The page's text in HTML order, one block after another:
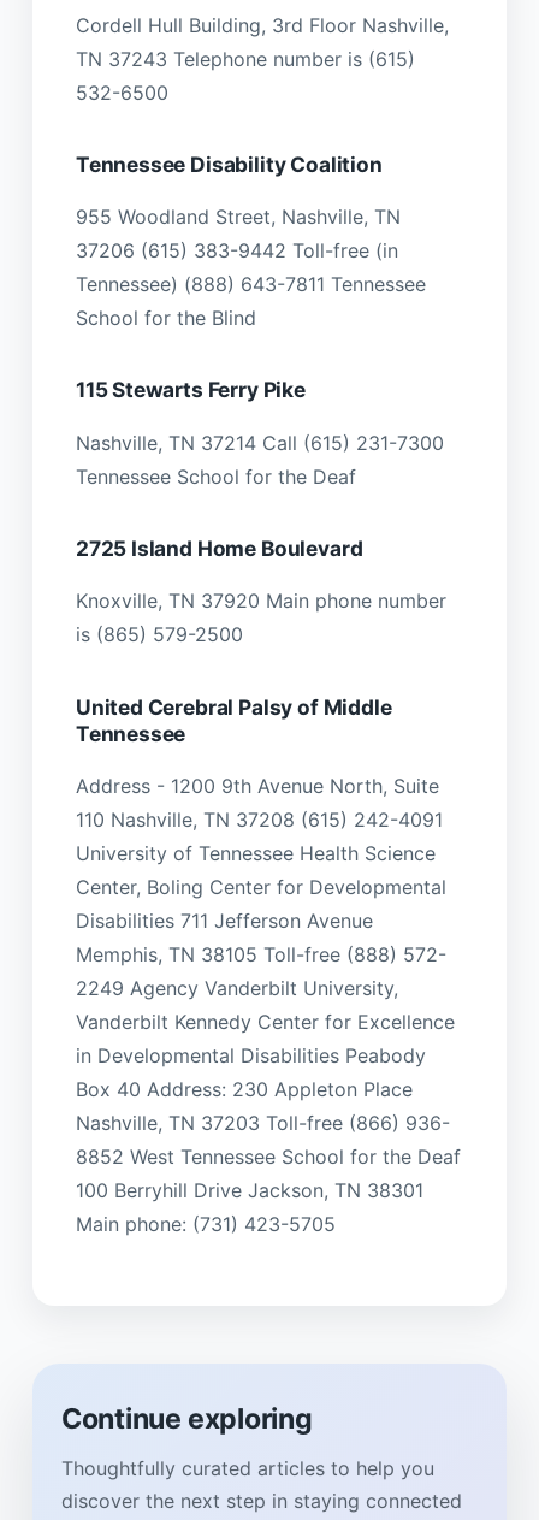
Cordell Hull Building, 3rd Floor Nashville,
TN 37243 Telephone number is (615)
532-6500
Tennessee Disability Coalition
955 Woodland Street, Nashville, TN
37206 (615) 383-9442 Toll-free (in
Tennessee) (888) 643-7811 Tennessee
School for the Blind
115 Stewarts Ferry Pike
Nashville, TN 37214 Call (615) 231-7300
Tennessee School for the Deaf
2725 Island Home Boulevard
Knoxville, TN 37920 Main phone number
is (865) 579-2500
United Cerebral Palsy of Middle
Tennessee
Address - 1200 9th Avenue North, Suite
110 Nashville, TN 37208 (615) 242-4091
University of Tennessee Health Science
Center, Boling Center for Developmental
Disabilities 711 Jefferson Avenue
Memphis, TN 38105 Toll-free (888) 572-
2249 Agency Vanderbilt University,
Vanderbilt Kennedy Center for Excellence
in Developmental Disabilities Peabody
Box 40 Address: 230 Appleton Place
Nashville, TN 37203 Toll-free (866) 936-
8852 West Tennessee School for the Deaf
100 Berryhill Drive Jackson, TN 38301
Main phone: (731) 423-5705
Continue exploring
Thoughtfully curated articles to help you
discover the next step in staying connected